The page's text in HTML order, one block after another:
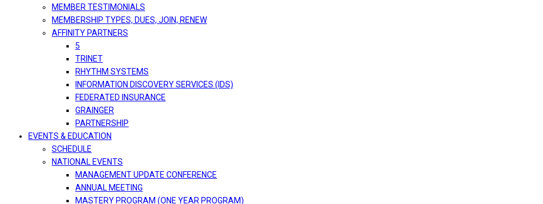
MEMBER TESTIMONIALS
MEMBERSHIP TYPES, DUES, JOIN, RENEW
AFFINITY PARTNERS
5
TRINET
RHYTHM SYSTEMS
INFORMATION DISCOVERY SERVICES (IDS)
FEDERATED INSURANCE
GRAINGER
PARTNERSHIP
EVENTS & EDUCATION
SCHEDULE
NATIONAL EVENTS
MANAGEMENT UPDATE CONFERENCE
ANNUAL MEETING
MASTERY PROGRAM (ONE YEAR PROGRAM)